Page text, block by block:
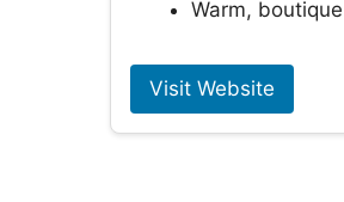
Warm, boutique
Visit Website